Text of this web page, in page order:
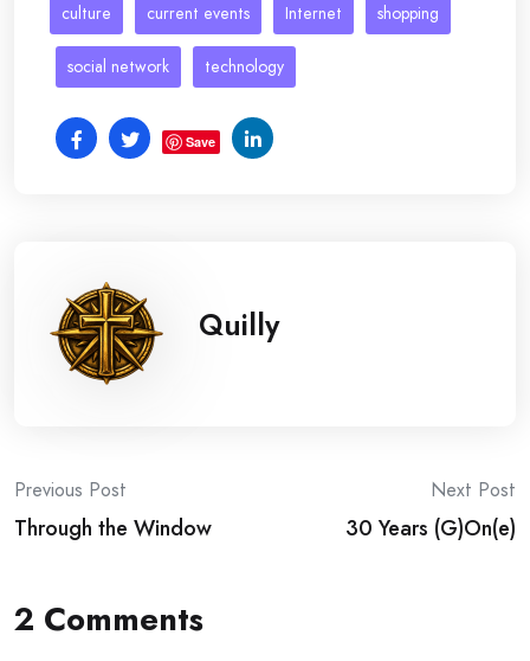
culture current events Internet shopping
social network technology
Save
Quilly
Post
navigation
Previous Post
Through the Window
Next Post
30 Years (G)On(e)
2 Comments